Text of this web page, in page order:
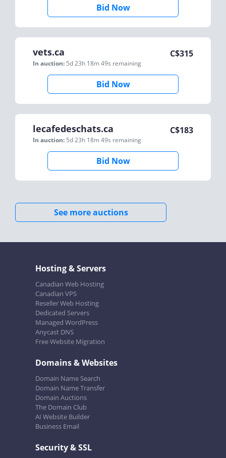
Bid Now
vets.ca
In auction: 5d 23h 18m 49s remaining
C$315
Bid Now
lecafedeschats.ca
In auction: 5d 23h 18m 49s remaining
C$183
Bid Now
See more auctions
Hosting & Servers
Canadian Web Hosting
Canadian VPS
Reseller Web Hosting
Dedicated Servers
Managed WordPress
Anycast DNS
Free Website Migration
Domains & Websites
Domain Name Search
Domain Name Transfer
Domain Auctions
The Domain Club
AI Website Builder
Business Email
Security & SSL